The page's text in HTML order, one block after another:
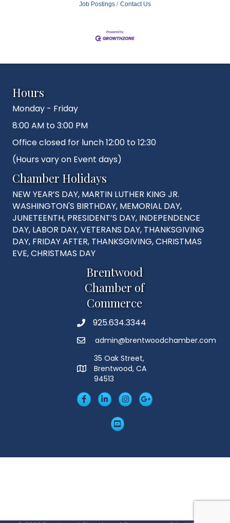
Job Postings
Contact Us
Hours
Monday - Friday
8:00 AM to 3:00 PM
Office closed for lunch 12:00 to 12:30
(Hours vary on Event days)
Chamber Holidays
NEW YEAR’S DAY, MARTIN LUTHER KING JR.
WASHINGTON'S BIRTHDAY, MEMORIAL DAY,
JUNETEENTH, PRESIDENT’S DAY, INDEPENDENCE
DAY, LABOR DAY, VETERANS DAY, THANKSGIVING
DAY, FRIDAY AFTER, THANKSGIVING, CHRISTMAS
EVE, CHRISTMAS DAY
Brentwood
Chamber of
Commerce
Phone925.634.3344
Emailadmin@brentwoodchamber.com
MAP
35 Oak Street,
Brentwood, CA
94513
FacebookLinkedIn
Insta Googleplus
YouTube